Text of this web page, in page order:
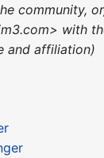
community,
with
and affiliation)